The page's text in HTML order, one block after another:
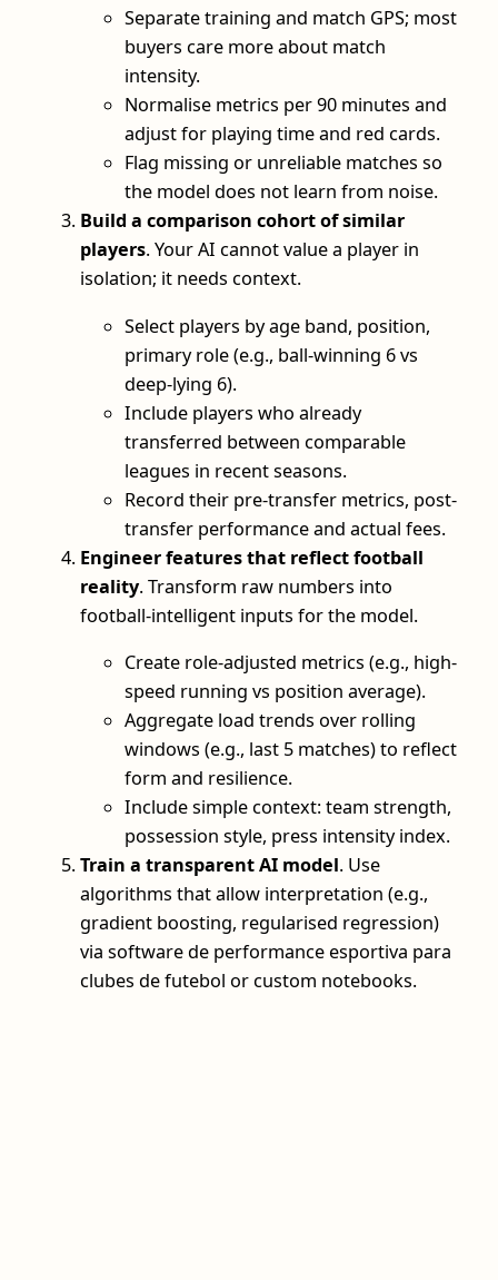
Separate training and match GPS; most
buyers care more about match
intensity.
Normalise metrics per 90 minutes and
adjust for playing time and red cards.
Flag missing or unreliable matches so
the model does not learn from noise.
Build a comparison cohort of similar
players. Your AI cannot value a player in
isolation; it needs context.
Select players by age band, position,
primary role (e.g., ball-winning 6 vs
deep-lying 6).
Include players who already
transferred between comparable
leagues in recent seasons.
Record their pre-transfer metrics, post-
transfer performance and actual fees.
Engineer features that reflect football
reality. Transform raw numbers into
football-intelligent inputs for the model.
Create role-adjusted metrics (e.g., high-
speed running vs position average).
Aggregate load trends over rolling
windows (e.g., last 5 matches) to reflect
form and resilience.
Include simple context: team strength,
possession style, press intensity index.
Train a transparent AI model. Use
algorithms that allow interpretation (e.g.,
gradient boosting, regularised regression)
via software de performance esportiva para
clubes de futebol or custom notebooks.